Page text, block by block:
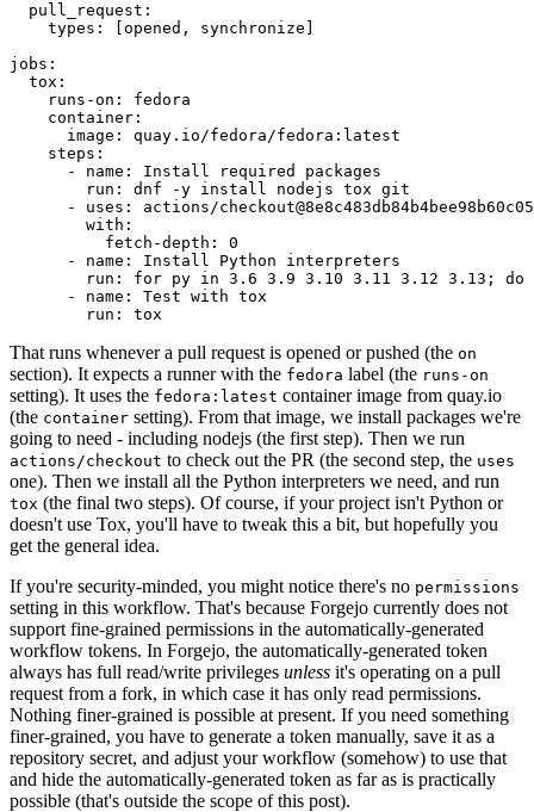
pull_request :
types : [opened , synchronize ]
jobs :
tox :
runs-on :
fedora
container :
image :
quay.io/fedora/fedora:latest
steps :
-
name :
Install required packages
run :
dnf -y install nodejs tox git
-
uses :
actions/
with :
fetch-depth :
0
-
name :
Install Python interpreters
run :
for py in 3.6 3.9 3.10 3.11 3.12 3.13; do
-
name :
Test with tox
run : tox
That runs whenever a pull request is opened or pushed (the on
section). It expects a runner with the fedora label (the runs-on
setting). It uses the fedora:latest container image from quay.io
(the container setting). From that image, we install packages we're
going to need - including nodejs (the first step). Then we run
actions/checkout to check out the PR (the second step, the uses
one). Then we install all the Python interpreters we need, and run
tox (the final two steps). Of course, if your project isn't Python or
doesn't use Tox, you'll have to tweak this a bit, but hopefully you
get the general idea.
If you're security-minded, you might notice there's no permissions
setting in this workflow. That's because Forgejo currently does not
support fine-grained permissions in the automatically-generated
workflow tokens. In Forgejo, the automatically-generated token
always has full read/write privileges unless it's operating on a pull
request from a fork, in which case it has only read permissions.
Nothing finer-grained is possible at present. If you need something
finer-grained, you have to generate a token manually, save it as a
repository secret, and adjust your workflow (somehow) to use that
and hide the automatically-generated token as far as is practically
possible (that's outside the scope of this post).